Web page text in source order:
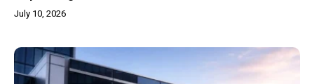
July 10, 2026